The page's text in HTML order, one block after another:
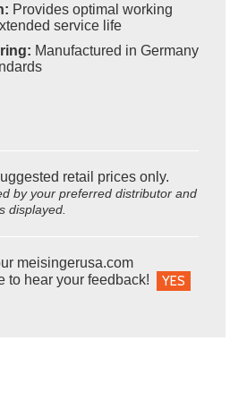
Provides optimal working
service life
Manufactured in Germany
retail prices only.
by your preferred distributor and
displayed.
meisingerusa.com
to hear your feedback!
YES